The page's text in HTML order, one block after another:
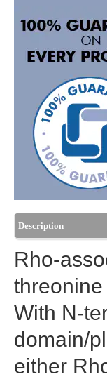
Description
Rho-
With N-
domain/
either